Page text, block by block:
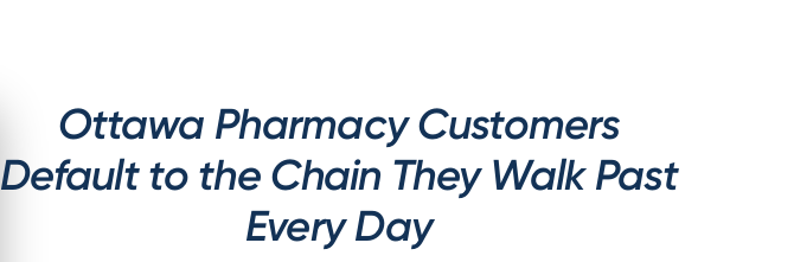
Ottawa Pharmacy Customers
Default to the Chain They Walk Past
Every Day